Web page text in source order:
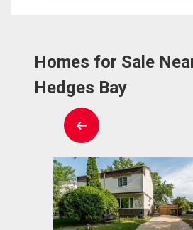
Homes for Sale
Hedges Bay